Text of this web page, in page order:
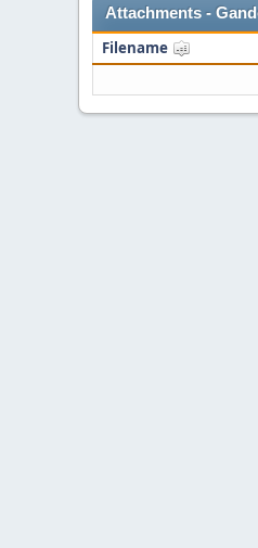
Attachments -
Filename